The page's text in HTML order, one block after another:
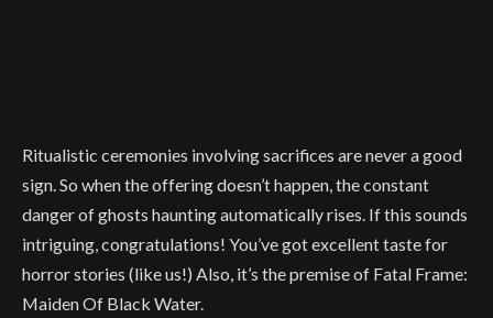
Ritualistic ceremonies involving sacrifices are never a good
sign. So when the offering doesn’t happen, the constant
danger of ghosts haunting automatically rises. If this sounds
intriguing, congratulations! You’ve got excellent taste for
horror stories (like us!) Also, it’s the premise of Fatal Frame:
Maiden Of Black Water.